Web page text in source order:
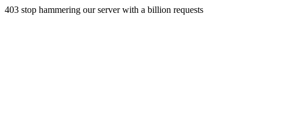
403 stop hammering our server with a billion requests